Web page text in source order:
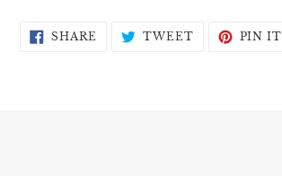
SHARE SHARE TWEETTWEETPIN IT